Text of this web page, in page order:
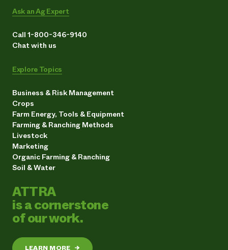
Ask an Ag Expert
Call 1-800-346-9140
Chat with us
Explore Topics
Business & Risk Management
Crops
Farm Energy, Tools & Equipment
Farming & Ranching Methods
Livestock
Marketing
Organic Farming & Ranching
Soil & Water
ATTRA
is a cornerstone
of our work.
LEARN MORE →